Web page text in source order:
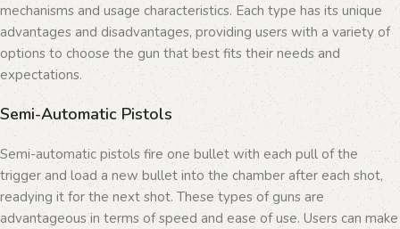
mechanisms and usage characteristics. Each type has its unique
advantages and disadvantages, providing users with a variety of
options to choose the gun that best fits their needs and
expectations.
Semi-Automatic Pistols
Semi-automatic pistols fire one bullet with each pull of the
trigger and load a new bullet into the chamber after each shot,
readying it for the next shot. These types of guns are
advantageous in terms of speed and ease of use. Users can make